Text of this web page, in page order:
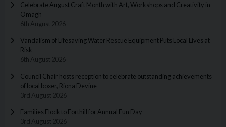
Celebrate August Craft Month with Art, Workshops and Creativity in
Omagh
6th August 2026
Vandalism of Lifesaving Water Rescue Equipment Puts Local Lives at
Risk
6th August 2026
Council Chair hosts reception to celebrate outstanding achievements
of local boxer, Riona Devine
3rd August 2026
Families Flock to Forthill for Annual Fun Day
3rd August 2026